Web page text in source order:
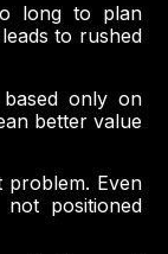
long to plan
to rushed
only on
better value
problem. Even
positioned